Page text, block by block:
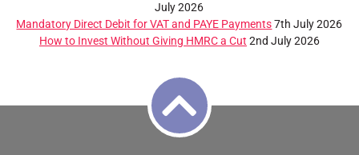
July 2026
Mandatory Direct Debit for VAT and PAYE Payments 7th July 2026
How to Invest Without Giving HMRC a Cut 2nd July 2026